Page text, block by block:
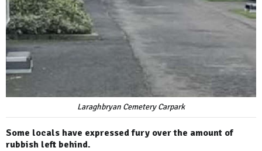
Laraghbryan Cemetery Carpark
Some locals have expressed fury over the amount of
rubbish left behind.